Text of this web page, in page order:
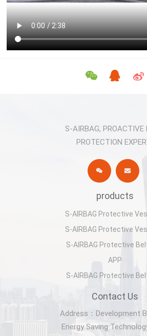
S-AIRBAG, PROACTIVE
PROTECTION
products
S-AIRBAG Protective
S-AIRBAG Protective
S-AIRBAG Protective
APP
S-AIRBAG Protective
Contact Us
Address：Development
Energy Saving